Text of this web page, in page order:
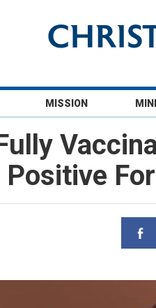
MISSION
Positive